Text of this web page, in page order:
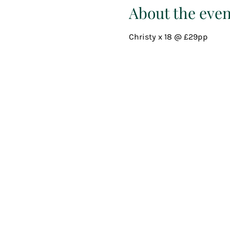
About the
Christy x 18 @ £29pp